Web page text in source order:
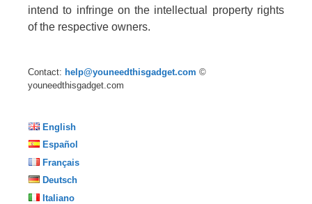
intend to infringe on the intellectual property rights
of the respective owners.
Contact: help@youneedthisgadget.com ©
youneedthisgadget.com
English
Español
Français
Deutsch
Italiano